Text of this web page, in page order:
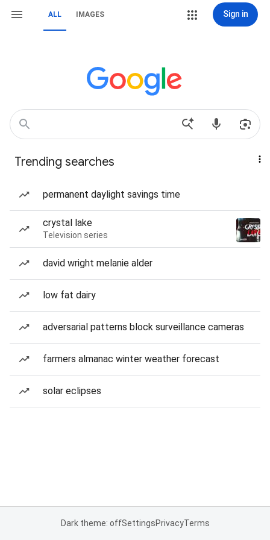
ALL IMAGES Sign in
Trending searches
permanent daylight savings time
crystal lake
Television series
david wright melanie alder
low fat dairy
adversarial patterns block surveillance cameras
farmers almanac winter weather forecast
solar eclipses
Dark theme: offSettingsPrivacyTerms